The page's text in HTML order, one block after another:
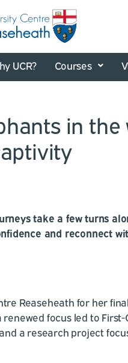
UCR? Courses
in
take a few turns
and reconnect
Reaseheath for her
focus led to First-
a research project